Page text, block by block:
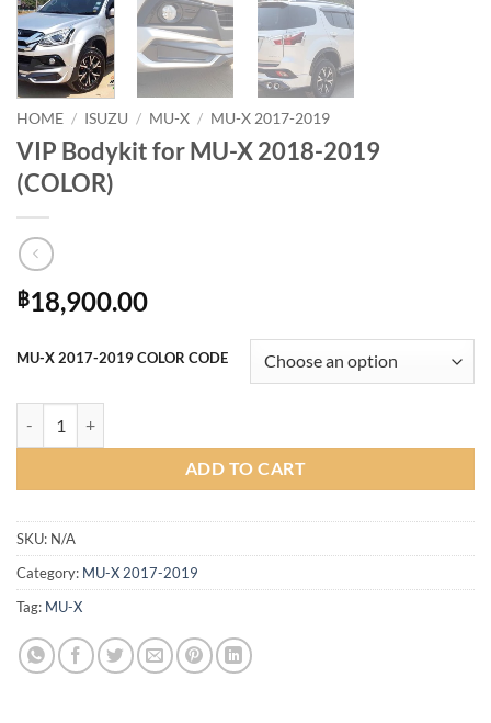
HOME / ISUZU / MU-X / MU-X 2017-2019
VIP Bodykit for MU-X 2018-2019
(COLOR)
฿18,900.00
MU-X 2017-2019 COLOR CODE
ADD TO CART
SKU: N/A
Category: MU-X 2017-2019
Tag: MU-X